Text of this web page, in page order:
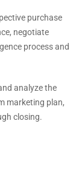
purchase
negotiate
process and
analyze the
marketing plan,
closing.